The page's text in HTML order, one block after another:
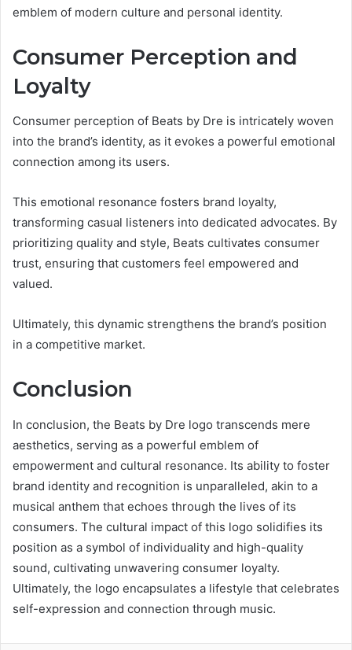
emblem of modern culture and personal identity.
Consumer Perception and
Loyalty
Consumer perception of Beats by Dre is intricately woven
into the brand’s identity, as it evokes a powerful emotional
connection among its users.
This emotional resonance fosters brand loyalty,
transforming casual listeners into dedicated advocates. By
prioritizing quality and style, Beats cultivates consumer
trust, ensuring that customers feel empowered and
valued.
Ultimately, this dynamic strengthens the brand’s position
in a competitive market.
Conclusion
In conclusion, the Beats by Dre logo transcends mere
aesthetics, serving as a powerful emblem of
empowerment and cultural resonance. Its ability to foster
brand identity and recognition is unparalleled, akin to a
musical anthem that echoes through the lives of its
consumers. The cultural impact of this logo solidifies its
position as a symbol of individuality and high-quality
sound, cultivating unwavering consumer loyalty.
Ultimately, the logo encapsulates a lifestyle that celebrates
self-expression and connection through music.